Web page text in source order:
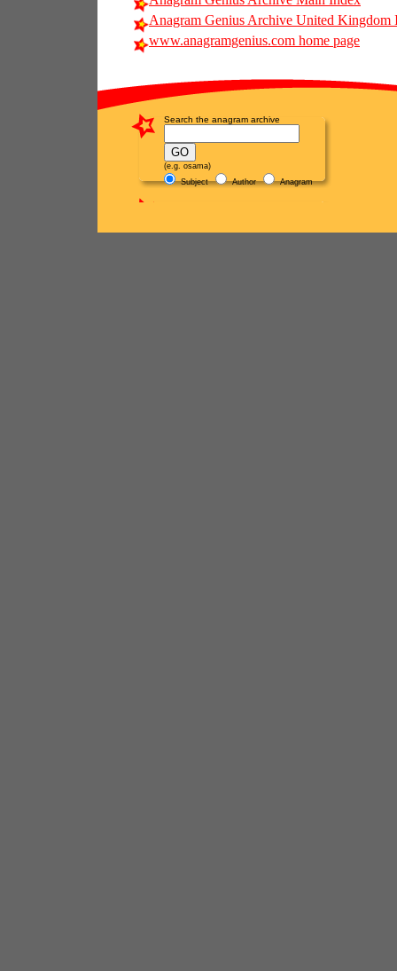
Anagram Genius Archive United Kingdom
www.anagramgenius.com home page
Search the anagram archive
(e.g. osama)
Subject
Author Anagram